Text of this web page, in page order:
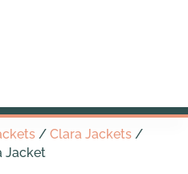
/Clara Jackets /
Jacket